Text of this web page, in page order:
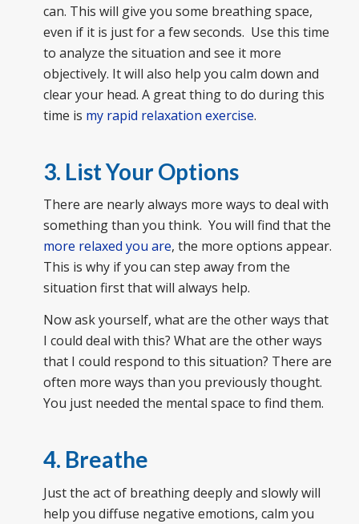
can. This will give you some breathing space,
even if it is just for a few seconds. Use this time
to analyze the situation and see it more
objectively. It will also help you calm down and
clear your head. A great thing to do during this
time is my rapid relaxation exercise.
3. List Your Options
There are nearly always more ways to deal with
something than you think. You will find that the
more relaxed you are, the more options appear.
This is why if you can step away from the
situation first that will always help.
Now ask yourself, what are the other ways that
I could deal with this? What are the other ways
that I could respond to this situation? There are
often more ways than you previously thought.
You just needed the mental space to find them.
4. Breathe
Just the act of breathing deeply and slowly will
help you diffuse negative emotions, calm you